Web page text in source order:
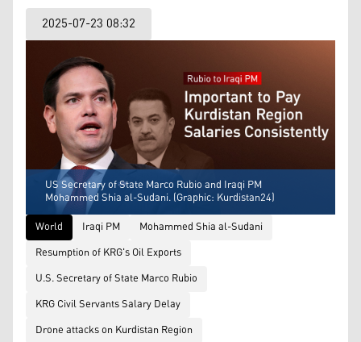
2025-07-23 08:32
US Secretary of State Marco Rubio and Iraqi PM
Mohammed Shia al-Sudani. (Graphic: Kurdistan24)
World
Iraqi PM
Mohammed Shia al-Sudani
Resumption of KRG's Oil Exports
U.S. Secretary of State Marco Rubio
KRG Civil Servants Salary Delay
Drone attacks on Kurdistan Region